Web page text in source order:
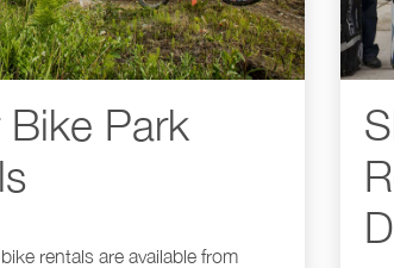
Bike Park
rentals are available from